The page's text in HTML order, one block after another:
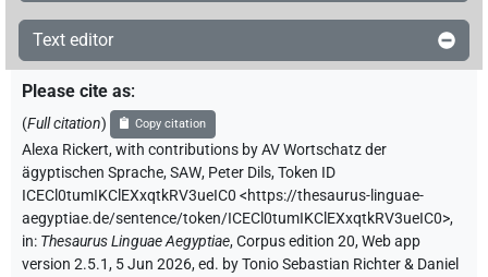
Text editor
Please cite as:
(Full citation) Copy citation
Alexa Rickert,with contributions byAV Wortschatz der
ägyptischen Sprache, SAW, Peter Dils,Token ID
ICECl0tumIKClEXxqtkRV3ueIC0 <https://thesaurus-linguae-
aegyptiae.de/sentence/token/ICECl0tumIKClEXxqtkRV3ueIC0>,
in: Thesaurus Linguae Aegyptiae,Corpus edition 20, Web app
version 2.5.1, 5 Jun 2026, ed. by Tonio Sebastian Richter & Daniel